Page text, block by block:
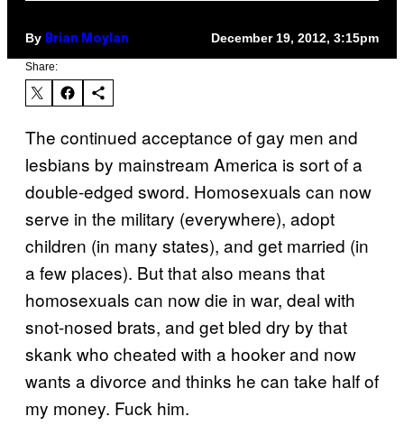
By Brian Moylan December 19, 2012, 3:15pm
Share:
The continued acceptance of gay men and
lesbians by mainstream America is sort of a
double-edged sword. Homosexuals can now
serve in the military (everywhere), adopt
children (in many states), and get married (in
a few places). But that also means that
homosexuals can now die in war, deal with
snot-nosed brats, and get bled dry by that
skank who cheated with a hooker and now
wants a divorce and thinks he can take half of
my money. Fuck him.